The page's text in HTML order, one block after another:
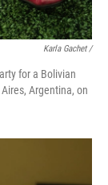
Karla Gachet/
for a Bolivian
Argentina, on